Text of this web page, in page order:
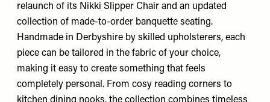
relaunch of its Nikki Slipper Chair and an updated
collection of made-to-order banquette seating.
Handmade in Derbyshire by skilled upholsterers, each
piece can be tailored in the fabric of your choice,
making it easy to create something that feels
completely personal. From cosy reading corners to